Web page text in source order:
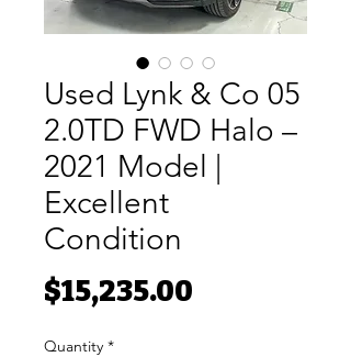
Used Lynk & Co 05
2.0TD FWD Halo –
2021 Model |
Excellent
Condition
$15,235.00
Quantity *